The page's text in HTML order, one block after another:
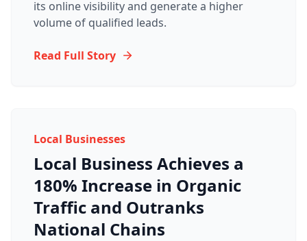
its online visibility and generate a higher
volume of qualified leads.
Read Full Story
Local Businesses
Local Business Achieves a
180% Increase in Organic
Traffic and Outranks
National Chains